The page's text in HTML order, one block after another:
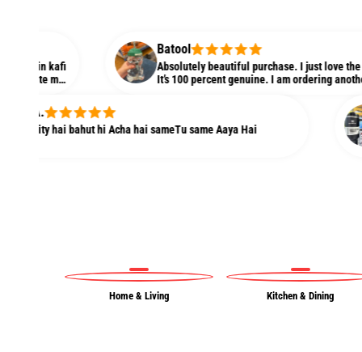
Batool
Absolutely beautiful purchase. I just love the quality
It’s 100 percent genuine. I am ordering another one
bahut hi Acha hai sameTu same Aaya Hai
Home & Living Kitchen & Dining